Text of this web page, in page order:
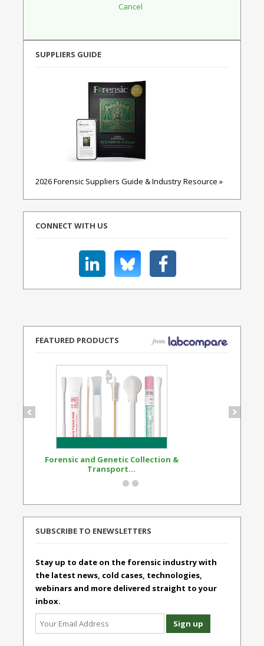
SUPPLIERS GUIDE
2026 Forensic Suppliers Guide & Industry Resource »
CONNECT WITH US
FEATURED PRODUCTS
Forensic and Genetic Collection &
Transport...
SUBSCRIBE TO ENEWSLETTERS
Stay up to date on the forensic industry with
the latest news, cold cases, technologies,
webinars and more delivered straight to your
inbox.